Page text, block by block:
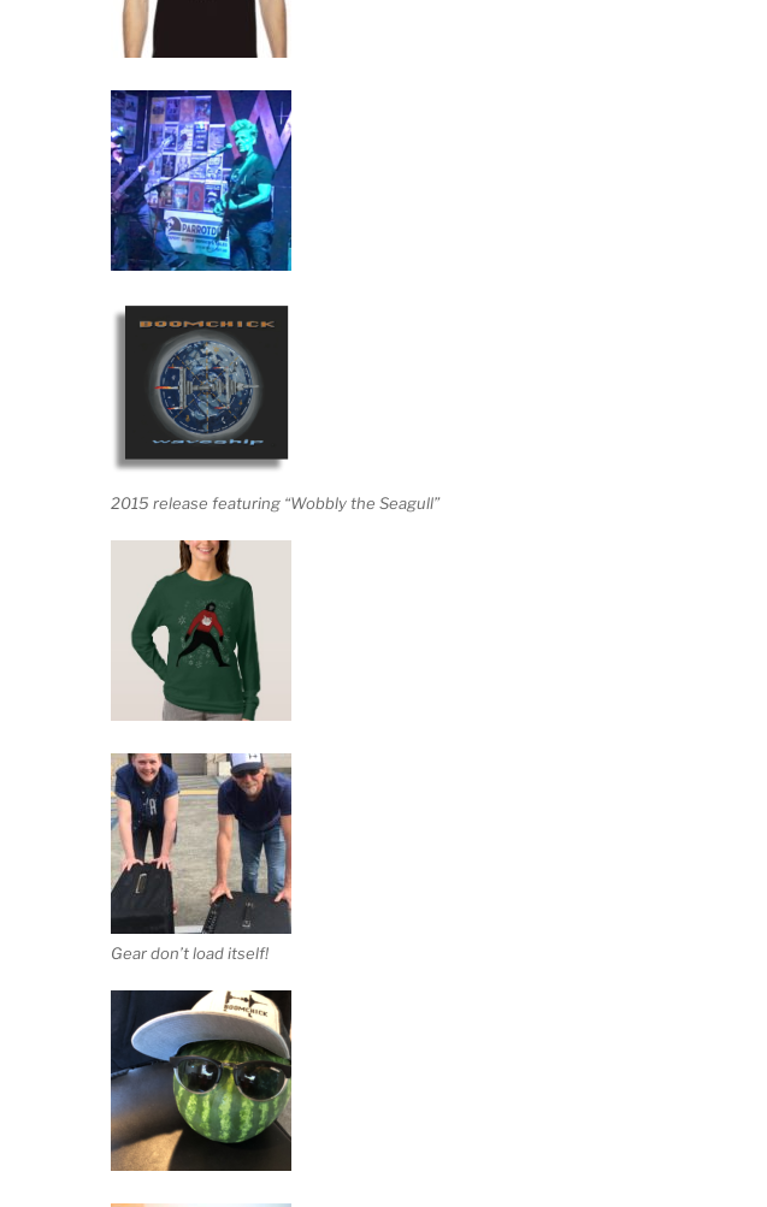
2015 release featuring “Wobbly the Seagull”
Gear don’t load itself!